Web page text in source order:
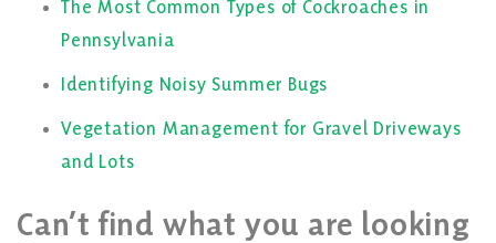
The Most Common Types of Cockroaches in
Pennsylvania
Identifying Noisy Summer Bugs
Vegetation Management for Gravel Driveways
and Lots
Can’t find what you are looking